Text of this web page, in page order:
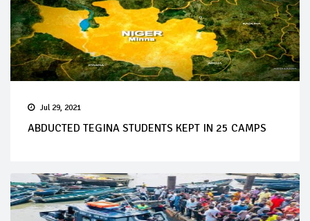
Jul 29, 2021
ABDUCTED TEGINA STUDENTS KEPT IN 25 CAMPS